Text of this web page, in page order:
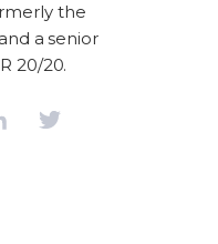
the
a senior
20/20.